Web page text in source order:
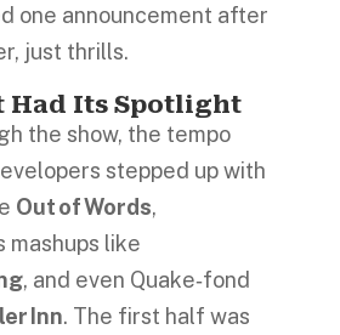
one announcement after
just thrills.
Had Its Spotlight
the show, the tempo
stepped up with
Out of Words,
mashups like
, and even Quake‑fond
Inn. The first half was